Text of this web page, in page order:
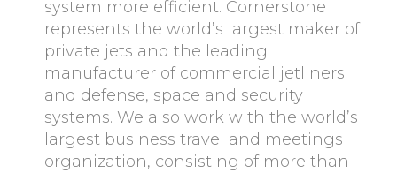
system more efficient. Cornerstone
represents the world’s largest maker of
private jets and the leading
manufacturer of commercial jetliners
and defense, space and security
systems. We also work with the world’s
largest business travel and meetings
organization, consisting of more than